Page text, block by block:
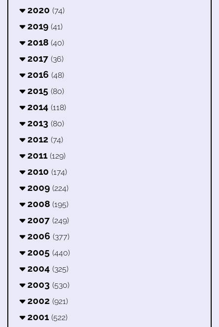
2020 (74)
2019 (41)
2018 (40)
2017 (36)
2016 (48)
2015 (80)
2014 (118)
2013 (80)
2012 (74)
2011 (129)
2010 (174)
2009 (224)
2008 (195)
2007 (249)
2006 (377)
2005 (440)
2004 (325)
2003 (530)
2002 (921)
2001 (522)